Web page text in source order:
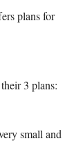
plans for
3 plans:
small and